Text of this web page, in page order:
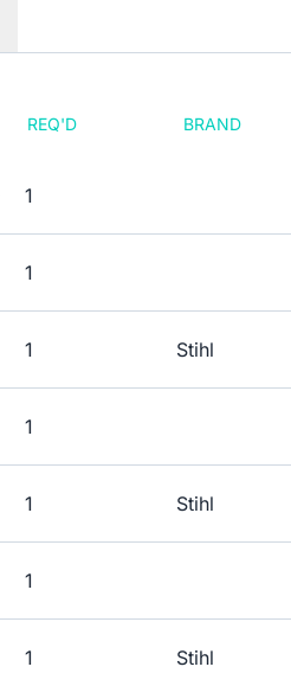
REQ'D BRAND
1
1
1 Stihl
1
1 Stihl
1
1 Stihl